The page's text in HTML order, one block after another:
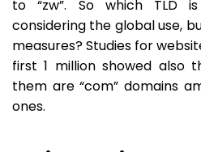
to “zw”. So which TLD
considering the global use,
measures? Studies for
first 1 million showed also
them are “com” domains
ones.